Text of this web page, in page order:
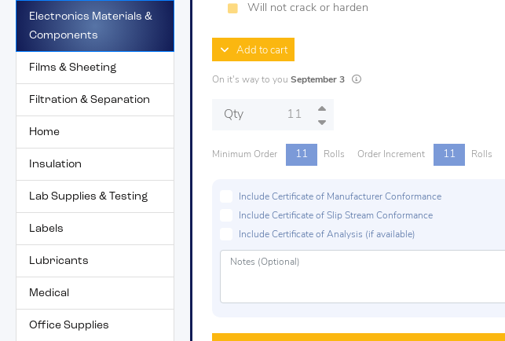
Electronics Materials &
Components
Films & Sheeting
Filtration & Separation
Home
Insulation
Lab Supplies & Testing
Labels
Lubricants
Medical
Office Supplies
Will not crack or harden
Add to cart
On it's way to you September 3 Lead times are estimates and
Qty
Minimum Order 11 Rolls Order Increment 11 Rolls
Include Certificate of Manufacturer Conformance
Include Certificate of Slip Stream Conformance
Include Certificate of Analysis (if available)